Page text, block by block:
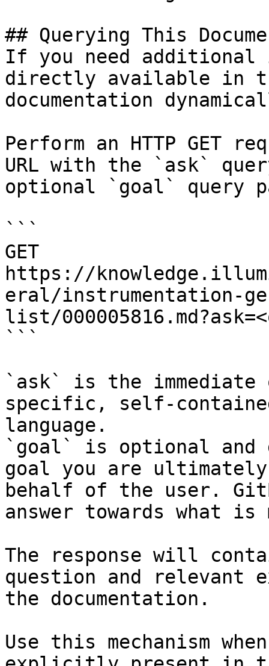
## Querying This
If you need
directly available in
documentation
Perform an HTTP GET
URL with the `ask`
optional `goal` query
```
GET
https://
eral/instrumentation-
list/
```
`ask` is the
specific, self-
language.
`goal` is optional and
goal you are
behalf of the user.
answer towards what
The response will
question and relevant
the documentation.
Use this mechanism